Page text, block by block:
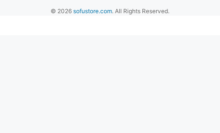
© 2026 sofustore.com. All Rights Reserved.